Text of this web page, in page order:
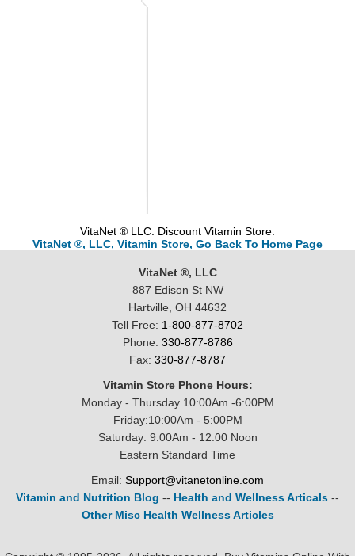
VitaNet ® LLC. Discount Vitamin Store.
VitaNet ®, LLC, Vitamin Store, Go Back To Home Page
VitaNet ®, LLC
887 Edison St NW
Hartville, OH 44632
Tell Free: 1-800-877-8702
Phone: 330-877-8786
Fax: 330-877-8787
Vitamin Store Phone Hours:
Monday - Thursday 10:00Am -6:00PM
Friday:10:00Am - 5:00PM
Saturday: 9:00Am - 12:00 Noon
Eastern Standard Time
Email: Support@vitanetonline.com
Vitamin and Nutrition Blog -- Health and Wellness Articals --
Other Misc Health Wellness Articles